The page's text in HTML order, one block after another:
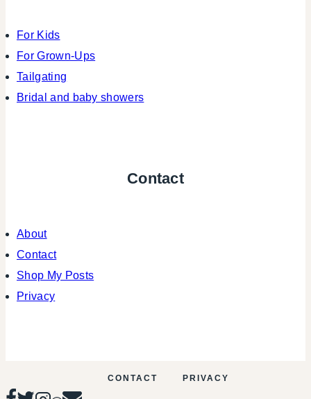
For Kids
For Grown-Ups
Tailgating
Bridal and baby showers
Contact
About
Contact
Shop My Posts
Privacy
CONTACT PRIVACY